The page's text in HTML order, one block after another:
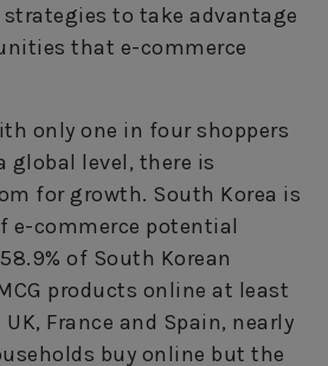
to take advantage
that e-commerce
only one in four shoppers
global level, there is
for growth. South Korea is
e-commerce potential
of South Korean
products online at least
France and Spain, nearly
buy online but the